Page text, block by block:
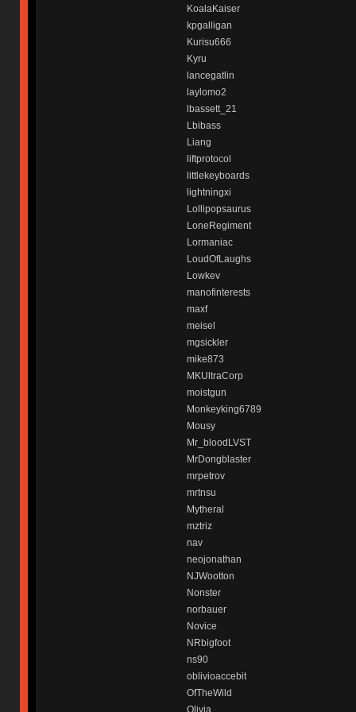
KoalaKaiser
kpgalligan
Kurisu666
Kyru
lancegatlin
laylomo2
lbassett_21
Lbibass
Liang
liftprotocol
littlekeyboards
lightningxi
Lollipopsaurus
LoneRegiment
Lormaniac
LoudOfLaughs
Lowkev
manofinterests
maxf
meisel
mgsickler
mike873
MKUltraCorp
moistgun
Monkeyking6789
Mousy
Mr_bloodLVST
MrDongblaster
mrpetrov
mrtnsu
Mytheral
mztriz
nav
neojonathan
NJWootton
Nonster
norbauer
Novice
NRbigfoot
ns90
oblivioaccebit
OfTheWild
Olivia